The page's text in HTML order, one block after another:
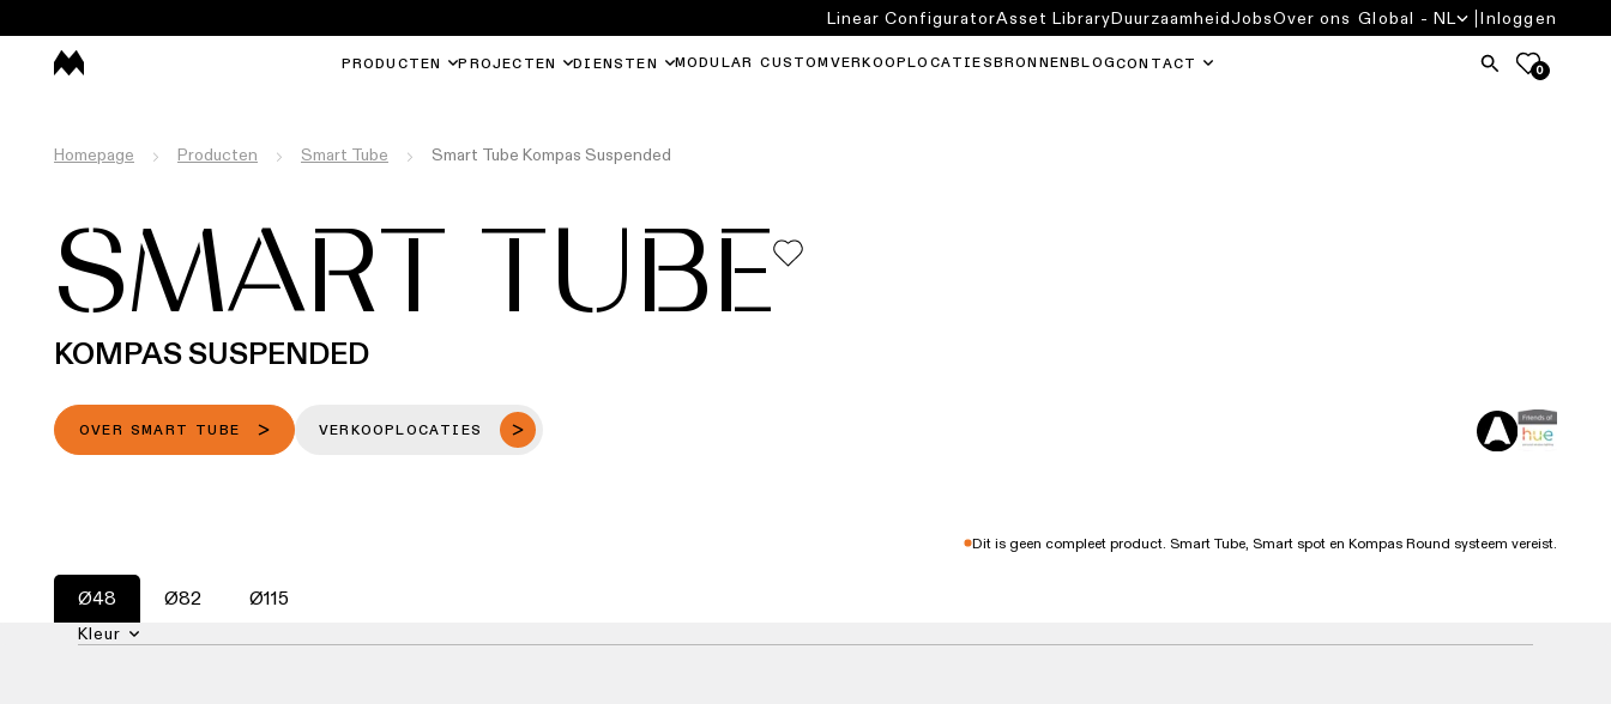
PRODUCTEN PROJECTEN DIENSTEN MODULAR CUSTOM VERKOOPLOCATIES BRONNEN BLOGCONTACT 0
Linear ConfiguratorAsset LibraryDuurzaamheidJobsOver ons Global - NL Inloggen
Homepage Producten Smart Tube Smart Tube Kompas Suspended
SMART TUBE
KOMPAS SUSPENDED
OVER SMART TUBE VERKOOPLOCATIES
Dit is geen compleet product. Smart Tube, Smart spot en Kompas Round systeem vereist.
Ø48 Ø82 Ø115
Kleur